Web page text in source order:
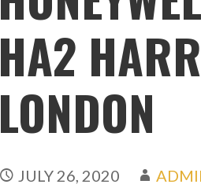
HA2
LONDON
JULY 26, 2020